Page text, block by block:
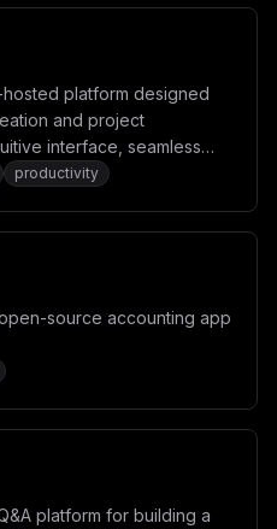
platform designed
and project
interface, seamless
tools for
productivity
source accounting app
platform for building a